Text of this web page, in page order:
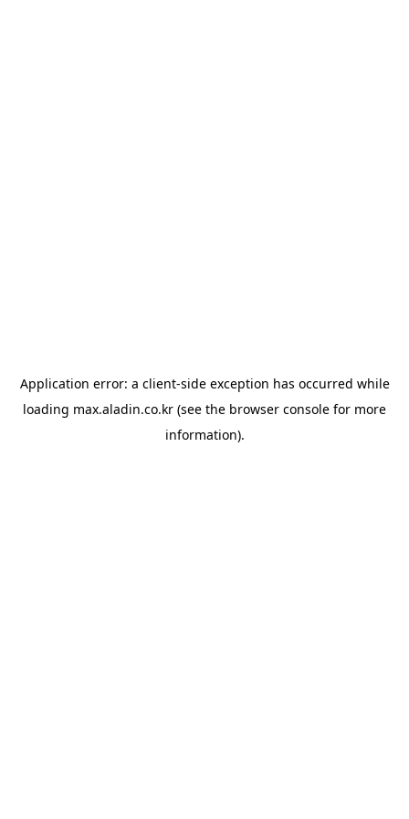
Application error: a client-side exception has occurred while
loading max.aladin.co.kr (see the browser console for more
information).